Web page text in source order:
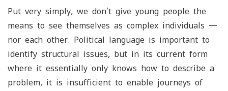
Put very simply, we don’t give young people the
means to see themselves as complex individuals —
nor each other. Political language is important to
identify structural issues, but in its current form
where it essentially only knows how to describe a
problem, it is insufficient to enable journeys of